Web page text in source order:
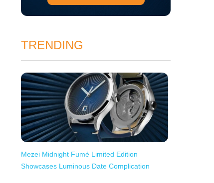
TRENDING
Mezei Midnight Fumé Limited Edition
Showcases Luminous Date Complication